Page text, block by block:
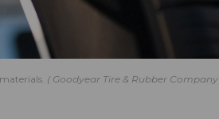
Goodyear Tire & Rubber Company